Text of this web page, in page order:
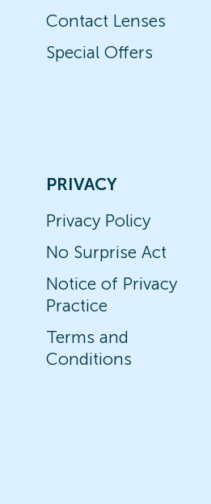
Contact Lenses
Special Offers
PRIVACY
Privacy Policy
No Surprise Act
Notice of Privacy
Practice
Terms and
Conditions